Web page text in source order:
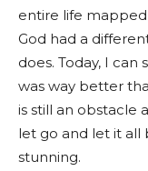
entire life
God had a
does. Today, I can
was way better
is still an obstacle
let go and let it all
stunning.